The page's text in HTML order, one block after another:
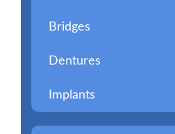
Bridges
Dentures
Implants